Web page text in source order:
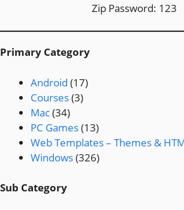
Zip Password: 123
Primary Category
Android (17)
Courses(3)
Mac(34)
PC Games(13)
Web Templates – Themes &
Windows(326)
Sub Category